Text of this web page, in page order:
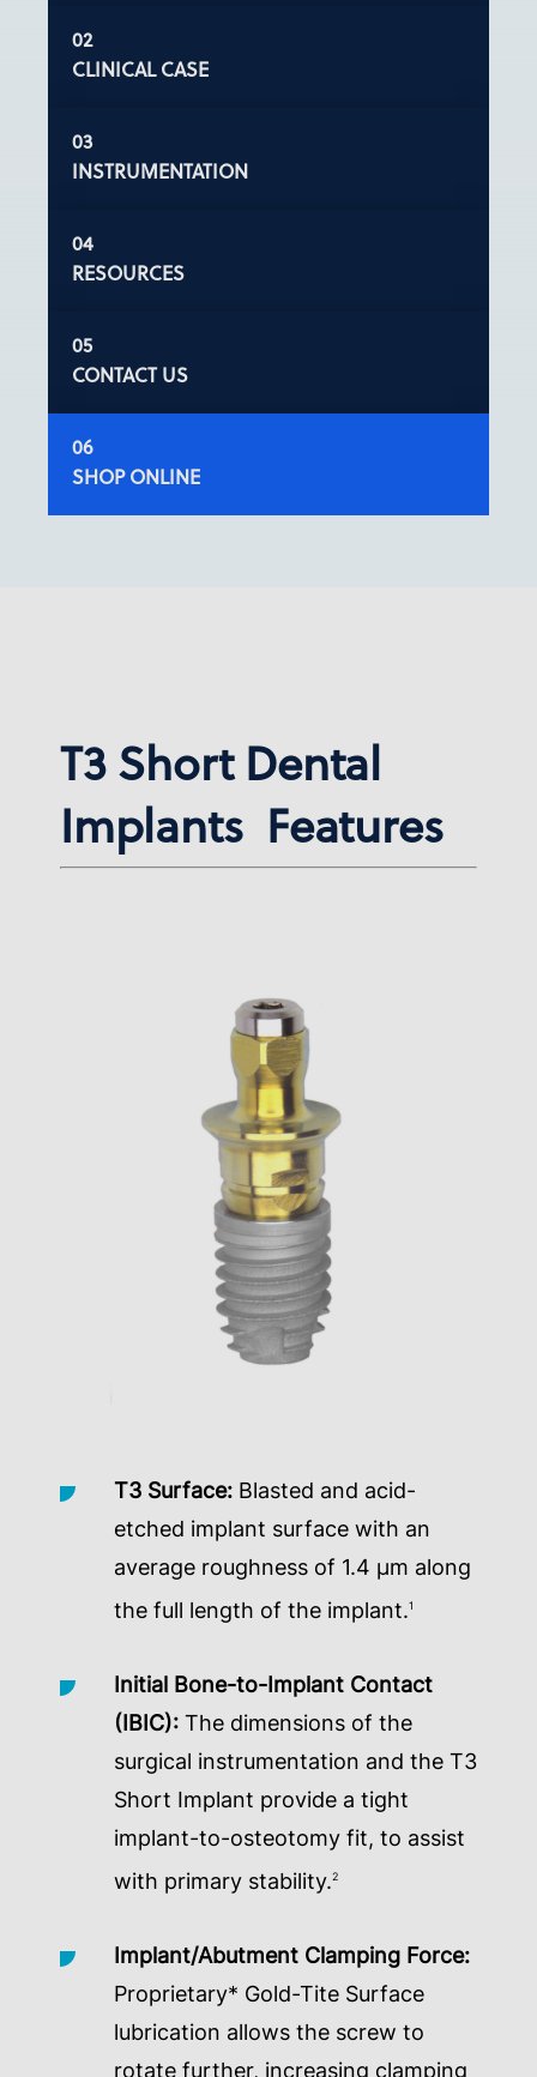
CLINICAL CASE
INSTRUMENTATION
RESOURCES
CONTACT US
SHOP ONLINE
T3 Short Dental
Implants Features
T3 Surface: Blasted and acid-
etched implant surface with an
average roughness of 1.4 µm along
the full length of the implant.1
Initial Bone-to-Implant Contact
(IBIC): The dimensions of the
surgical instrumentation and the T3
Short Implant provide a tight
implant-to-osteotomy fit, to assist
with primary stability.2
Implant/Abutment Clamping Force:
Proprietary* Gold-Tite Surface
lubrication allows the screw to
rotate further, increasing clamping